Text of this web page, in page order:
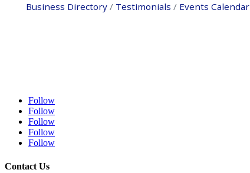
Business Directory Testimonials Events Calendar
Follow
Follow
Follow
Follow
Follow
Contact Us